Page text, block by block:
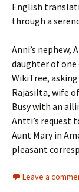
English
through a
Anni’s
daughter of one
WikiTree,
Rajasilta, wife
Busy with an
Antti’s request
Aunt Mary in
pleasant
Leave a